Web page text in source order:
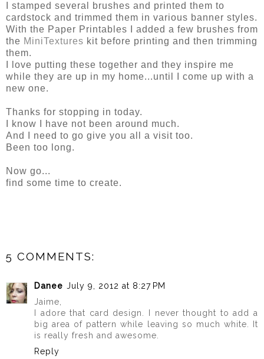
I stamped several brushes and printed them to
cardstock and trimmed them in various banner styles.
With the Paper Printables I added a few brushes from
the MiniTextures kit before printing and then trimming
them.
I love putting these together and they inspire me
while they are up in my home...until I come up with a
new one.
Thanks for stopping in today.
I know I have not been around much.
And I need to go give you all a visit too.
Been too long.
Now go...
find some time to create.
5 COMMENTS:
Danee July 9, 2012 at 8:27 PM
Jaime,
I adore that card design. I never thought to add a
big area of pattern while leaving so much white. It
is really fresh and awesome.
Reply